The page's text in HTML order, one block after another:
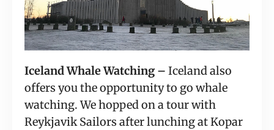
Iceland Whale Watching – Iceland also
offers you the opportunity to go whale
watching. We hopped on a tour with
Reykjavik Sailors after lunching at Kopar